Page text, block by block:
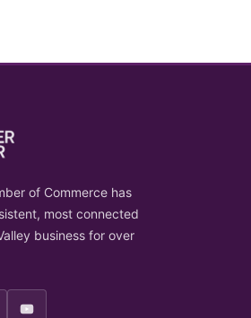
of Commerce has
most connected
business for over